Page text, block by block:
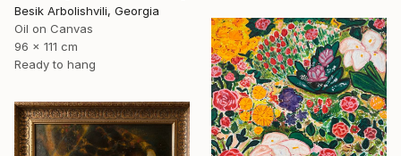
Besik Arbolishvili, Georgia
Oil on Canvas
96 x 111 cm
Ready to hang